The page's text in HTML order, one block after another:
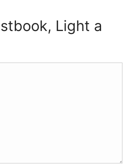
Light a